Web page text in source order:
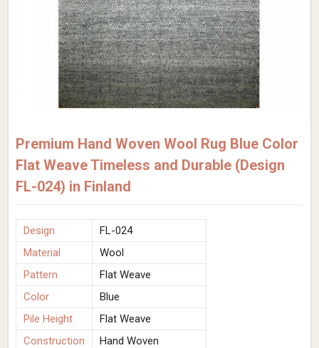
Premium Hand Woven Wool Rug Blue Color
Flat Weave Timeless and Durable (Design
FL-024) in Finland
Design
FL-024
Material
Wool
Pattern
Flat Weave
Color
Blue
Pile Height
Flat Weave
Construction
Hand Woven